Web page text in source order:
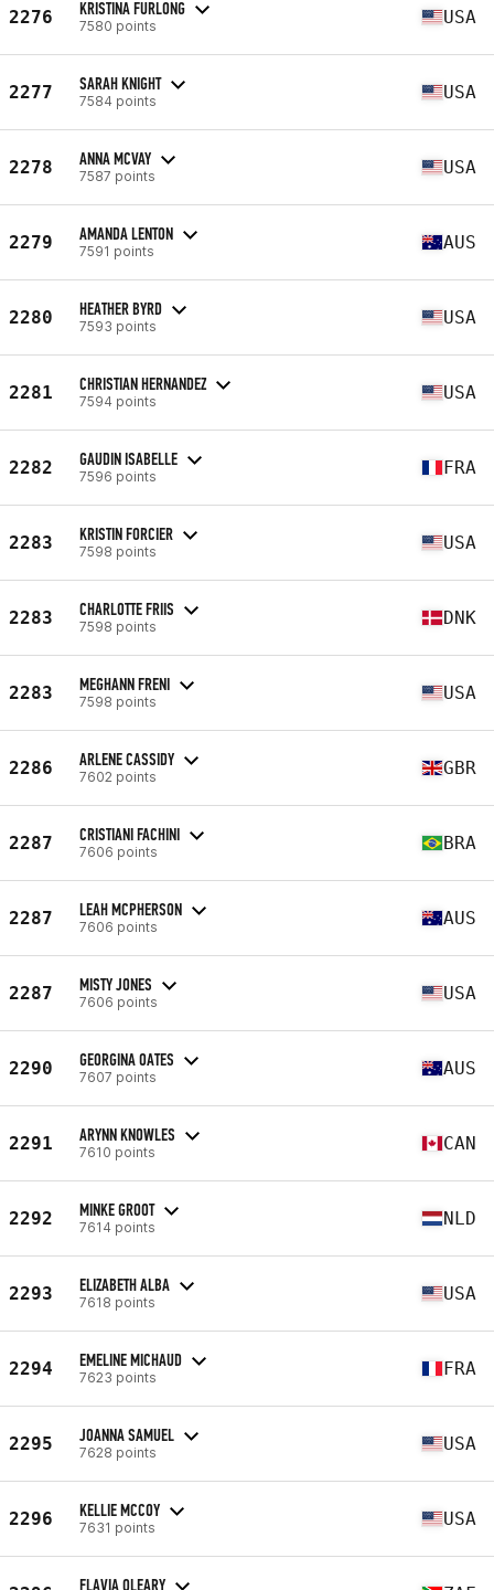
2276 KRISTINA FURLONG
7580 points USA
2277 SARAH KNIGHT
7584 points USA
2278 ANNA MCVAY
7587 points USA
2279 AMANDA LENTON
7591 points AUS
2280 HEATHER BYRD
7593 points USA
2281 CHRISTIAN HERNANDEZ
7594 points USA
2282 GAUDIN ISABELLE
7596 points FRA
2283 KRISTIN FORCIER
7598 points USA
2283 CHARLOTTE FRIIS
7598 points DNK
2283 MEGHANN FRENI
7598 points USA
2286 ARLENE CASSIDY
7602 points GBR
2287 CRISTIANI FACHINI
7606 points BRA
2287 LEAH MCPHERSON
7606 points AUS
2287 MISTY JONES
7606 points USA
2290 GEORGINA OATES
7607 points AUS
2291 ARYNN KNOWLES
7610 points CAN
2292 MINKE GROOT
7614 points NLD
2293 ELIZABETH ALBA
7618 points USA
2294 EMELINE MICHAUD
7623 points FRA
2295 JOANNA SAMUEL
7628 points USA
2296 KELLIE MCCOY
7631 points USA
FLAVIA OLEARY